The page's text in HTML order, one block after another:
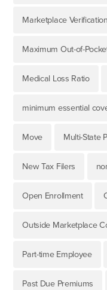
Marketplace Verification
Maximum Out-of-
Medical Loss Ratio
minimum essential
Move Multi-State
New Tax Filers
Open Enrollment
Outside Marketplace
Part-time Employee
Past Due Premiums